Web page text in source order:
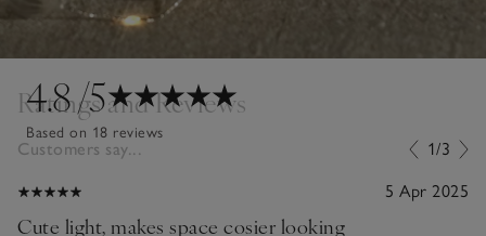
4.8/5
Based on 18 reviews
Ratings and Reviews
Customers say... 1/3
5 Apr 2025
Cute light, makes space cosier looking